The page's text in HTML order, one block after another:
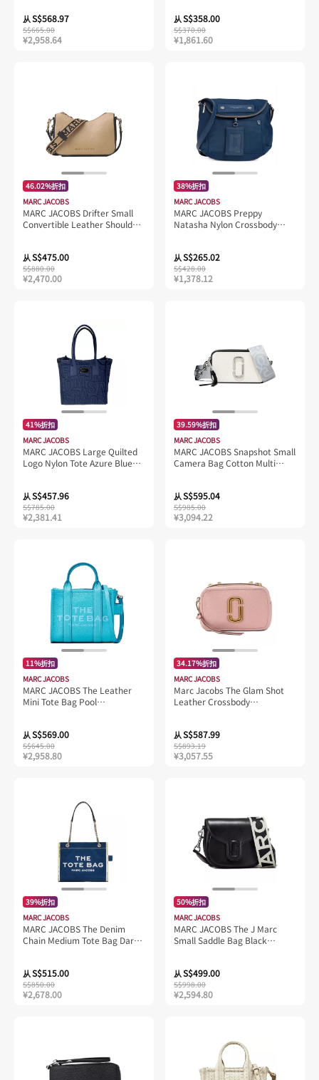
从S$568.97
S$665.00
¥2,958.64
从S$358.00
S$370.00
¥1,861.60
46.02%折扣
MARC JACOBS
MARC JACOBS Drifter Small
Convertible Leather Shoulder
从S$475.00
S$880.00
¥2,470.00
38%折扣
MARC JACOBS
MARC JACOBS Preppy
Natasha Nylon Crossbody
从S$265.02
S$428.00
¥1,378.12
41%折扣
MARC JACOBS
MARC JACOBS Large Quilted
Logo Nylon Tote Azure Blue
从S$457.96
S$785.00
¥2,381.41
39.59%折扣
MARC JACOBS
MARC JACOBS Snapshot Small
Camera Bag Cotton Multi
从S$595.04
S$985.00
¥3,094.22
11%折扣
MARC JACOBS
MARC JACOBS The Leather
Mini Tote Bag Pool
从S$569.00
S$645.00
¥2,958.80
34.17%折扣
MARC JACOBS
Marc Jacobs The Glam Shot
Leather Crossbody
从S$587.99
S$893.19
¥3,057.55
39%折扣
MARC JACOBS
MARC JACOBS The Denim
Chain Medium Tote Bag Dark
从S$515.00
S$850.00
¥2,678.00
50%折扣
MARC JACOBS
MARC JACOBS The J Marc
Small Saddle Bag Black
从S$499.00
S$998.00
¥2,594.80